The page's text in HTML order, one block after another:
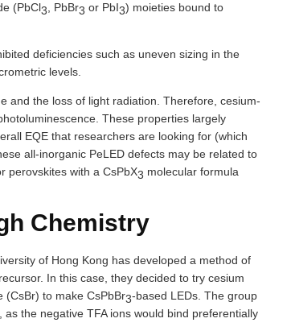
(PbCl3 , PbBr3 or PbI3) moieties bound to
deficiencies such as uneven sizing in the
levels.
and the loss of light radiation. Therefore, cesium-
These properties largely
EQE that researchers are looking for (which
all-inorganic PeLED defects may be related to
perovskites with a CsPbX3 molecular formula
Chemistry
of Hong Kong has developed a method of
In this case, they decided to try cesium
(CsBr) to make CsPbBr3-based LEDs. The group
as the negative TFA ions would bind preferentially